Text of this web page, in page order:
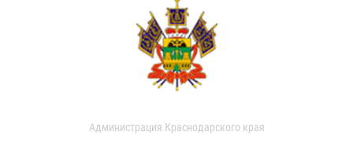
Администрация Краснодарского края